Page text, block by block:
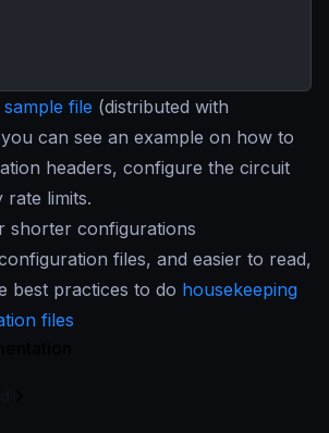
file (distributed with
can see an example on how to
headers, configure the circuit
limits.
shorter configurations
files, and easier to read,
best practices to do housekeeping
files